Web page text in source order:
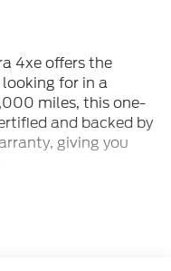
4xe offers the
for in a
miles, this one-
and backed by
giving you
Speed Automatic